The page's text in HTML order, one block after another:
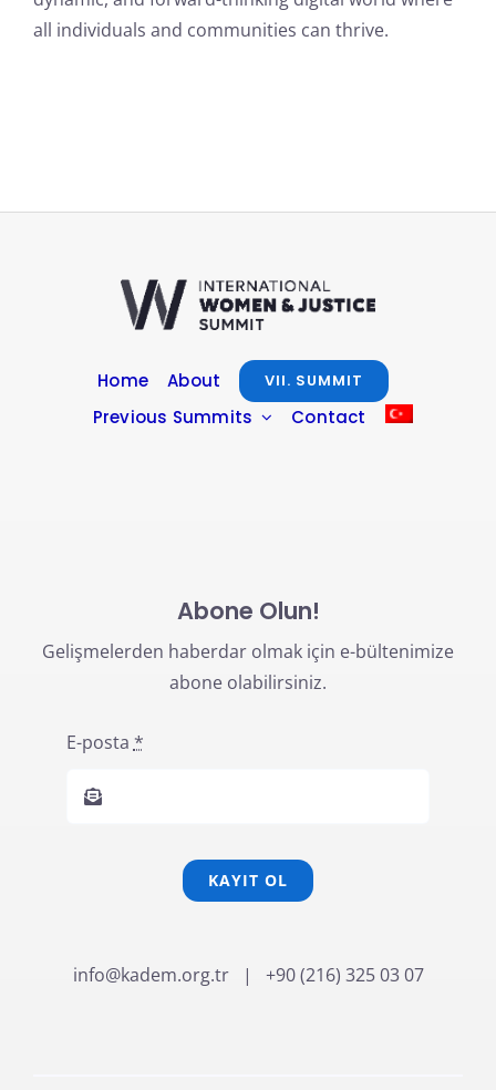
all individuals and communities can thrive.
Home About VII. SUMMIT
Previous Summits Contact
Abone Olun!
Gelişmelerden haberdar olmak için e-bültenimize
abone olabilirsiniz.
E-posta *
KAYIT OL
info@kadem.org.tr| +90 (216) 325 03 07